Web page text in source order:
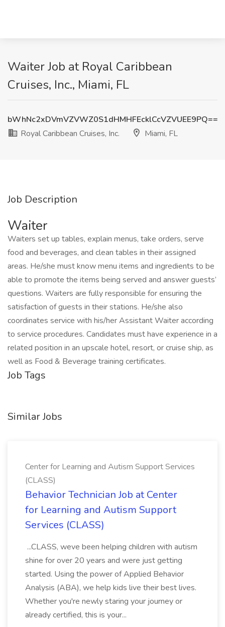
Waiter Job at Royal Caribbean
Cruises, Inc., Miami, FL
bWhNc2xDVmVZVWZ0S1dHMHFEcklCcVZVUEE9PQ==
Royal Caribbean Cruises, Inc.
Miami, FL
Job Description
Waiter
Waiters set up tables, explain menus, take orders, serve
food and beverages, and clean tables in their assigned
areas. He/she must know menu items and ingredients to be
able to promote the items being served and answer guests’
questions. Waiters are fully responsible for ensuring the
satisfaction of guests in their stations. He/she also
coordinates service with his/her Assistant Waiter according
to service procedures. Candidates must have experience in a
related position in an upscale hotel, resort, or cruise ship, as
well as Food & Beverage training certificates.
Job Tags
Similar Jobs
Center for Learning and Autism Support Services
(CLASS)
Behavior Technician Job at Center
for Learning and Autism Support
Services (CLASS)
...CLASS, weve been helping children with autism
shine for over 20 years and were just getting
started. Using the power of Applied Behavior
Analysis (ABA), we help kids live their best lives.
Whether you're newly staring your journey or
already certified, this is your...